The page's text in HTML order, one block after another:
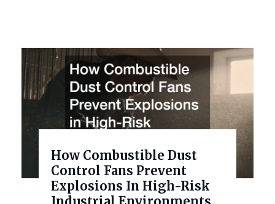
How Combustible Dust
Control Fans Prevent
Explosions In High-Risk